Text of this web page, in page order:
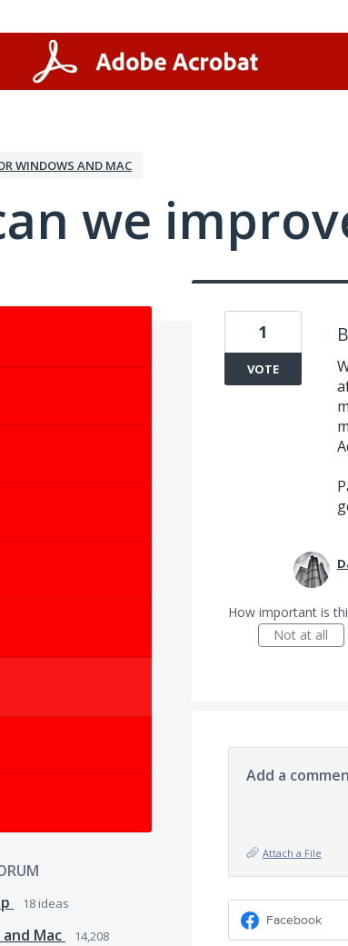
WINDOWS AND MAC
we
18 ideas
Mac
14,208
1
VOTE
How important is
Not at all
Add a
Attach a File
Facebook